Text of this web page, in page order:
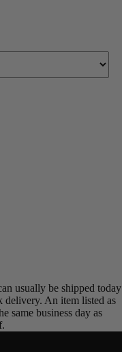
usually be shipped today
An item listed as
same business day as